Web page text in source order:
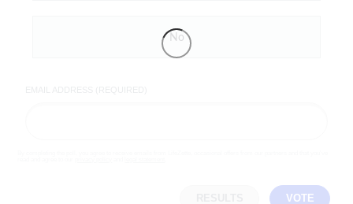
No
VOTE